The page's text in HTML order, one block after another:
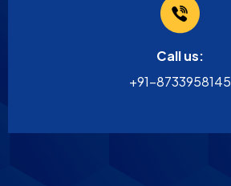
Call us:
+91-8733958145